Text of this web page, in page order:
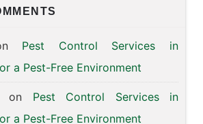
Pest Control Services in
a Pest-Free Environment
Pest Control Services in
a Pest-Free Environment